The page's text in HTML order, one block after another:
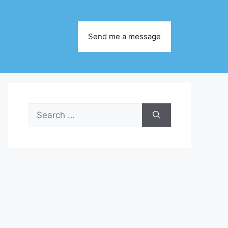
Send me a message
Search
for: